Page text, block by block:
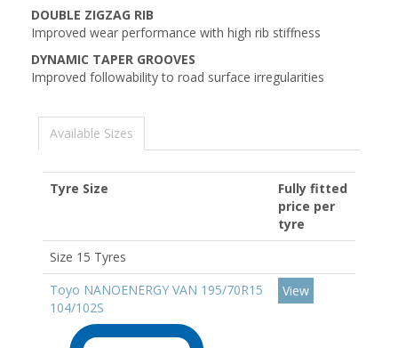
DOUBLE ZIGZAG RIB
Improved wear performance with high rib stiffness
DYNAMIC TAPER GROOVES
Improved followability to road surface irregularities
Available Sizes
Tyre Size
Fully fitted
price per
tyre
Size 15 Tyres
Toyo NANOENERGY VAN 195/70R15
104/102S
View